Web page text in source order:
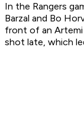
In the Rangers
Barzal and Bo
front of an Artemi
shot late, which